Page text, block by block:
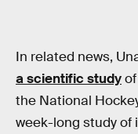
In related news,
a scientific study
the National
week-long study of